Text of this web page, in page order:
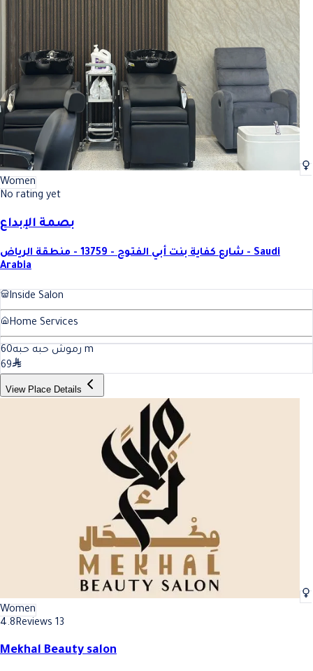
Women
No rating yet
بصمة الإبداع
شارع كفاية بنت أبي الفتوح - 13759 - منطقة الرياض - Saudi
Arabia
Inside Salon
Home Services
رموش حبه حبه60
m
69
View Place Details
Women
4.8Reviews 13
Mekhal Beauty salon